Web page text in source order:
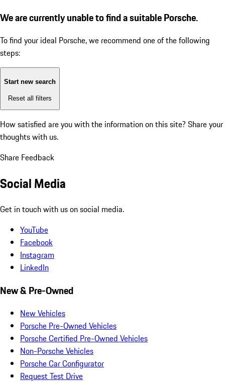
We are currently unable to find a suitable Porsche.
To find your ideal Porsche, we recommend one of the following
steps:
Start new search
Reset all filters
How satisfied are you with the information on this site? Share your
thoughts with us.
Share Feedback
Social Media
Get in touch with us on social media.
YouTube
Facebook
Instagram
LinkedIn
New & Pre-Owned
New Vehicles
Porsche Pre-Owned Vehicles
Porsche Certified Pre-Owned Vehicles
Non-Porsche Vehicles
Porsche Car Configurator
Request Test Drive